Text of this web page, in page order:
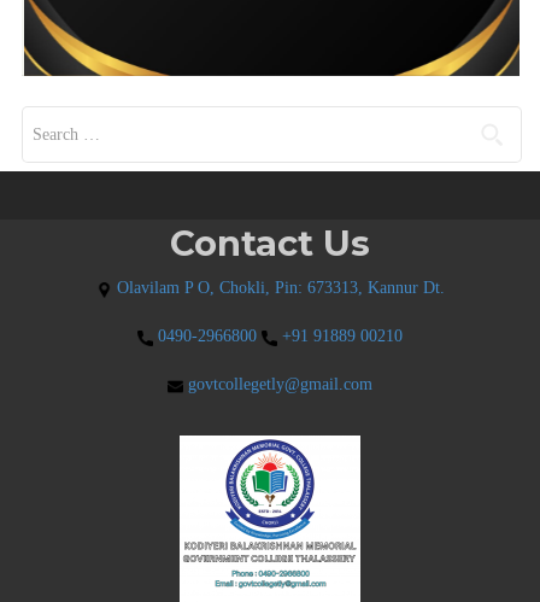
Contact Us
Olavilam P O, Chokli, Pin: 673313, Kannur Dt.
0490-2966800 +91 91889 00210
govtcollegetly@gmail.com